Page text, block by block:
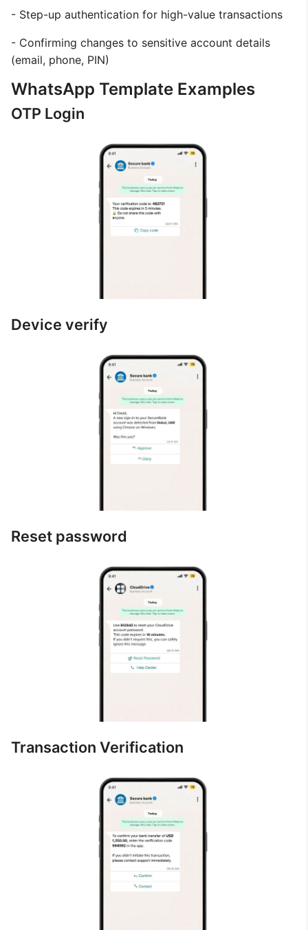
- Step-up authentication for high-value transactions
- Confirming changes to sensitive account details
(email, phone, PIN)
WhatsApp Template Examples
OTP Login
Device verify
Reset password
Transaction Verification